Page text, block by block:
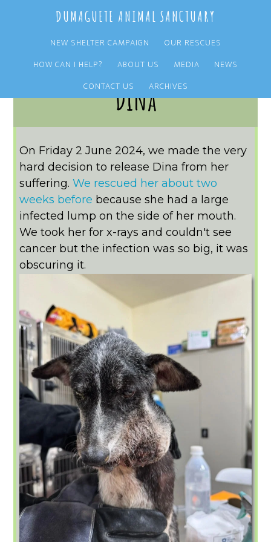
content
sidebar
DUMAGUETE ANIMAL SANCTUARY
NEW SHELTER CAMPAIGN
OUR RESCUES
HOW CAN I HELP?
ABOUT US MEDIA
NEWS
CONTACT US
ARCHIVES
Dina
On Friday 2 June 2024, we made the very
hard decision to release Dina from her
suffering. We rescued her about two
weeks before because she had a large
infected lump on the side of her mouth.
We took her for x-rays and couldn't see
cancer but the infection was so big, it was
obscuring it.